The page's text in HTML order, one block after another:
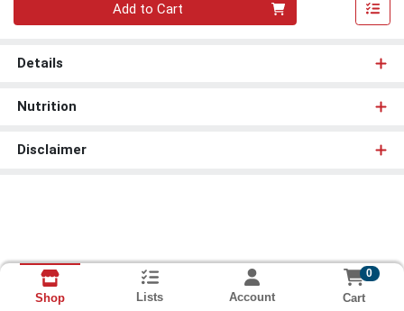
Add to Cart
Details
Nutrition
Disclaimer
Shop Lists Account
0
Cart